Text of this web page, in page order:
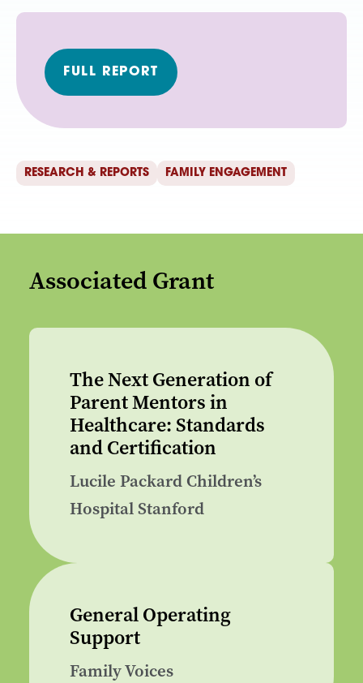
FULL REPORT
RESEARCH & REPORTS FAMILY ENGAGEMENT
Associated Grant
The Next Generation of
Parent Mentors in
Healthcare: Standards
and Certification
Lucile Packard Children’s
Hospital Stanford
General Operating
Support
Family Voices